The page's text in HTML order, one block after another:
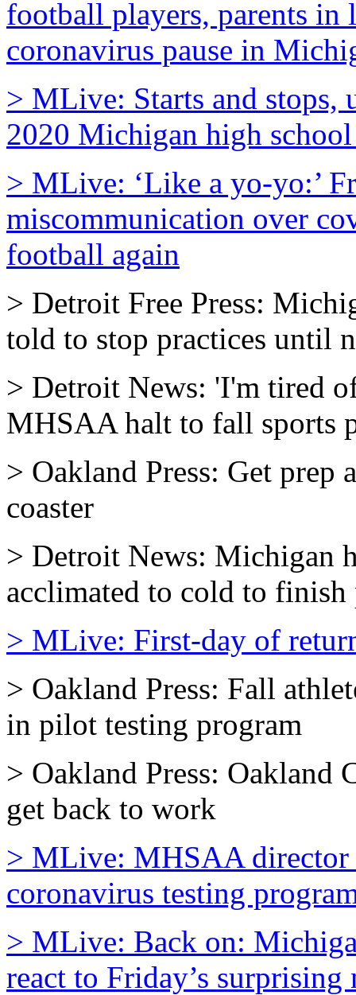
football players, parents in
coronavirus pause in
> MLive: Starts and stops,
2020 Michigan high
> MLive: ‘Like a yo-yo:’
miscommunication over
football again
> Detroit Free Press:
told to stop practices until
> Detroit News: 'I'm tired
MHSAA halt to fall sports
> Oakland Press: Get
coaster
> Detroit News: Michigan
acclimated to cold to
> MLive: First-day of
> Oakland Press: Fall
in pilot testing program
> Oakland Press: Oakland
get back to work
> MLive: MHSAA
coronavirus testing
> MLive: Back on:
react to Friday’s surprising